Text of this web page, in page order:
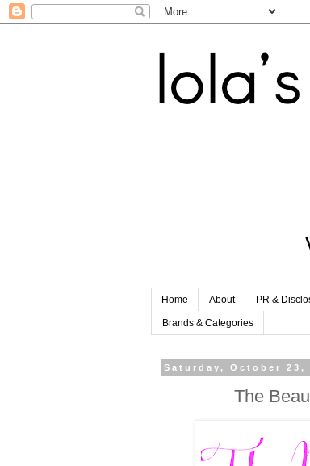
Home About PR &
Brands & Categories
Saturday, October 23,
The